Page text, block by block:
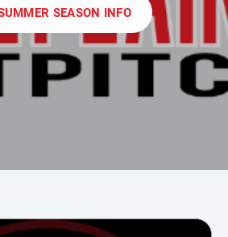
SEASON INFO